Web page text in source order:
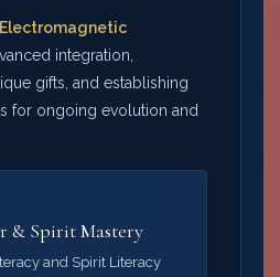
integration,
gifts, and establishing
for ongoing evolution and
& Spirit Mastery
and Spirit Literacy